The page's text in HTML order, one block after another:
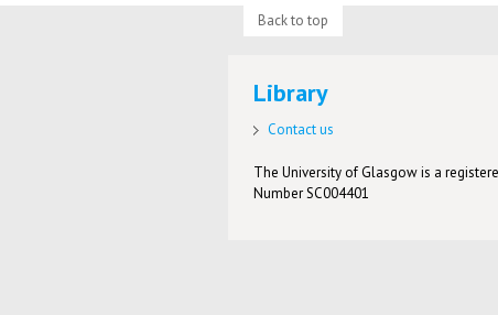
Back to top
Library
Contact us
The University of Glasgow is a
Number SC004401